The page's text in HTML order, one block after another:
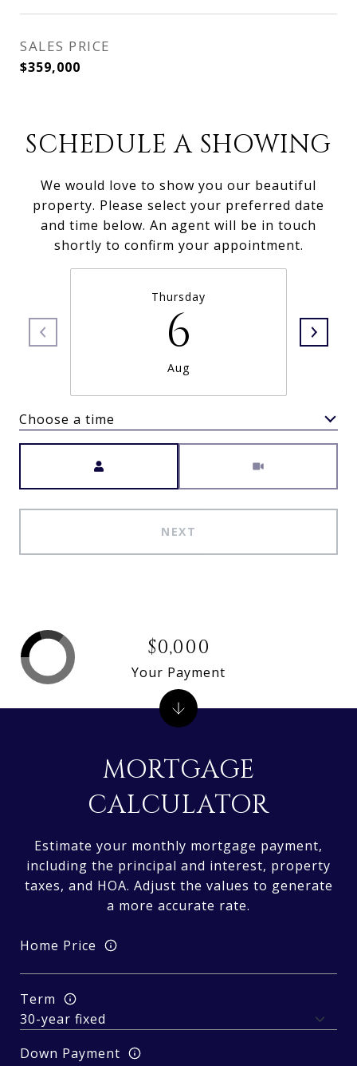
SALES PRICE
$359,000
SCHEDULE A SHOWING
We would love to show you our beautiful
property. Please select your preferred date
and time below. An agent will be in touch
shortly to confirm your appointment.
Thursday
6
Aug
Choose a time
NEXT
MORTGAGE
CALCULATOR
Estimate your monthly mortgage payment,
including the principal and interest, property
taxes, and HOA. Adjust the values to generate
a more accurate rate.
Home Price
Term
Down Payment
$0,000
Your Payment